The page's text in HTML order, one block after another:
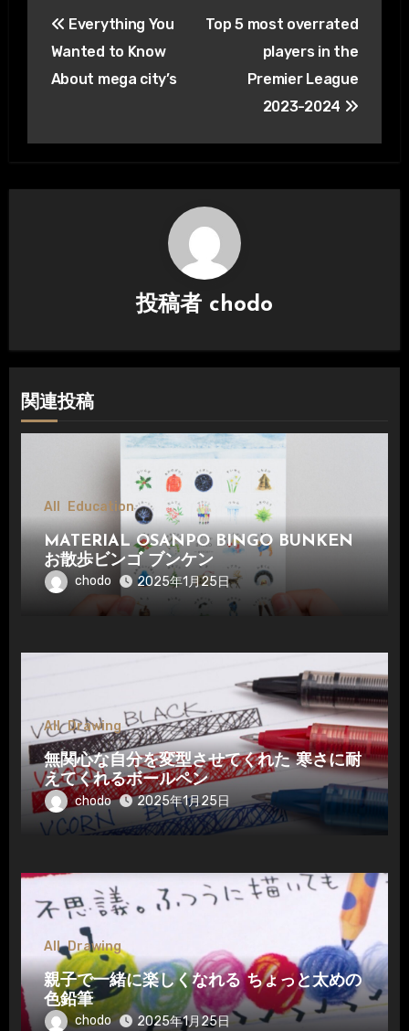
稿
ナ
ゲ
ー
Everything You
Wanted to Know
About mega city’s
Top 5 most overrated
players in the
Premier League
2023-2024
投稿者 chodo
関連投稿
All Education
MATERIAL OSANPO BINGO BUNKEN
お散歩ビンゴ ブンケン
chodo 2025年1月25日
All Drawing
無関心な自分を変型させてくれた 寒さに耐
えてくれるボールペン
chodo 2025年1月25日
All Drawing
親子で一緒に楽しくなれる ちょっと太めの
色鉛筆
chodo 2025年1月25日